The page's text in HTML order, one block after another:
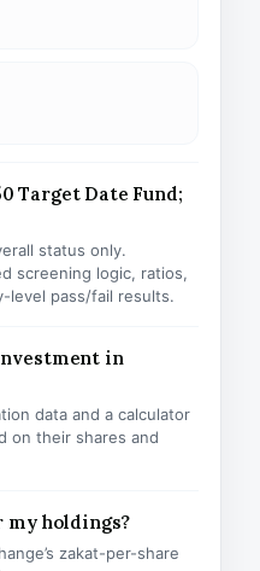
Target Date Fund;
status only.
screening logic, ratios,
level pass/fail results.
in
data and a calculator
on their shares and
my holdings?
zakat-per-share